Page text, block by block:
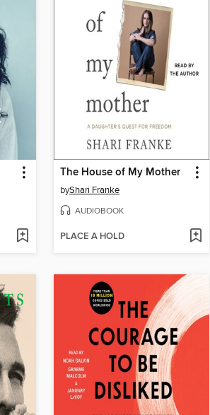
The House of My Mother
byShari Franke
AUDIOBOOK
PLACE A HOLD